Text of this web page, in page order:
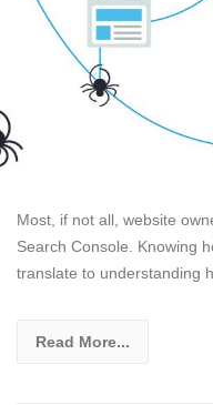
Most, if not all, website
Search Console. Knowing
translate to understanding
Read More...